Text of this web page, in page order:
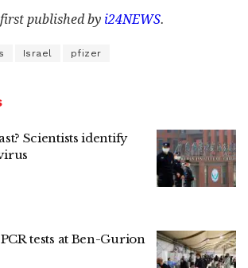
published by i24NEWS.
Israel pfizer
Scientists identify
tests at Ben-Gurion